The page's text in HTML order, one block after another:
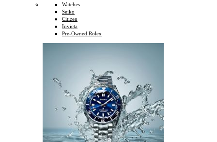
Watches
Seiko
Citizen
Invicta
Pre-Owned Rolex